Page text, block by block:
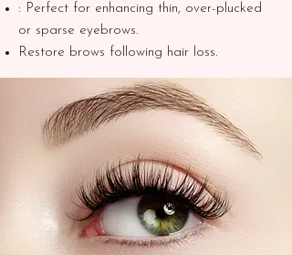
: Perfect for enhancing thin, over-plucked
or sparse eyebrows.
Restore brows following hair loss.